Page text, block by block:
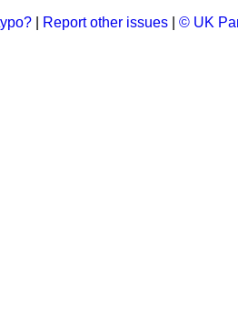
Report other issues © UK